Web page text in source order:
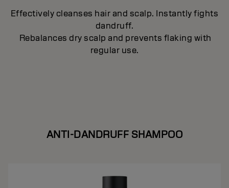
Effectively cleanses hair and scalp. Instantly fights
dandruff.
Rebalances dry scalp and prevents flaking with
regular use.
ANTI-DANDRUFF SHAMPOO